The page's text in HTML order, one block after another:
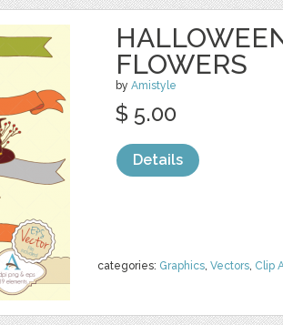
FLOWERS
by Amistyle
categories: Graphics, Vectors, Clip
$ 5.00
Details